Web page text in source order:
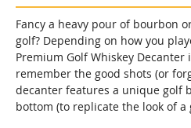
Fancy a heavy pour of bourbon
golf? Depending on how you
Premium Golf Whiskey
remember the good shots (or
decanter features a unique golf
bottom (to replicate the look of a